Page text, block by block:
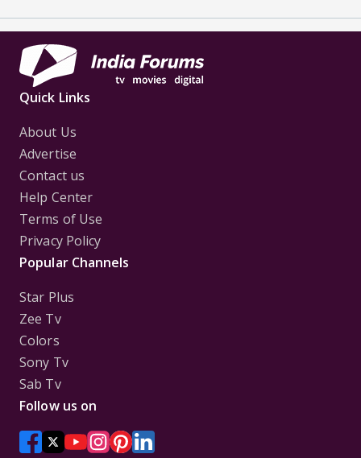
Quick Links
About Us
Advertise
Contact us
Help Center
Terms of Use
Privacy Policy
Popular Channels
Star Plus
Zee Tv
Colors
Sony Tv
Sab Tv
Follow us on